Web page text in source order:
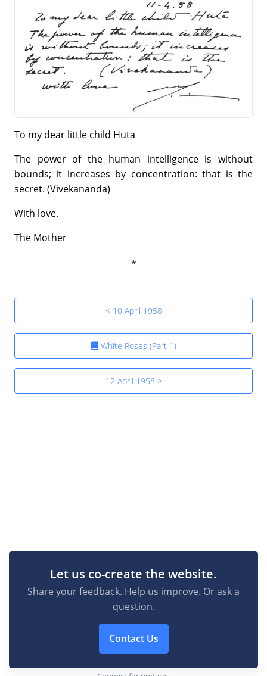
To my dear little child Huta
The power of the human intelligence is without
bounds; it increases by concentration: that is the
secret. (Vivekananda)
With love.
The Mother
< 10 April 1958
White Roses (Part 1)
12 April 1958 >
Let us co-create the website.
Share your feedback. Help us improve. Or ask a
question.
Contact Us